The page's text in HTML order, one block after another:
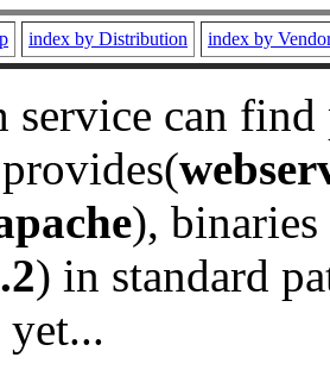
index by Distribution index by
service can
), binaries
) in standard
yet...